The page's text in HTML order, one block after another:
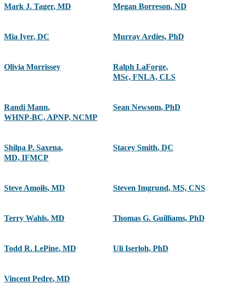
Mark J. Tager, MD Megan Borreson, ND
Mia Iyer, DC Murray Ardies, PhD
Olivia Morrissey Ralph LaForge,
MSc, FNLA, CLS
Randi Mann,
WHNP-BC, APNP, NCMP
Sean Newsom, PhD
Shilpa P. Saxena,
MD, IFMCP
Stacey Smith, DC
Steve Amoils, MD Steven Imgrund, MS, CNS
Terry Wahls, MD Thomas G. Guilliams, PhD
Todd R. LePine, MD Uli Iserloh, PhD
Vincent Pedre, MD